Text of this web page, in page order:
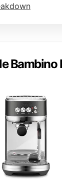
Bambino